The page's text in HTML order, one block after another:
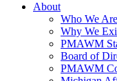
About
Who We Are
Why We
PMAWM
Board of
PMAWM